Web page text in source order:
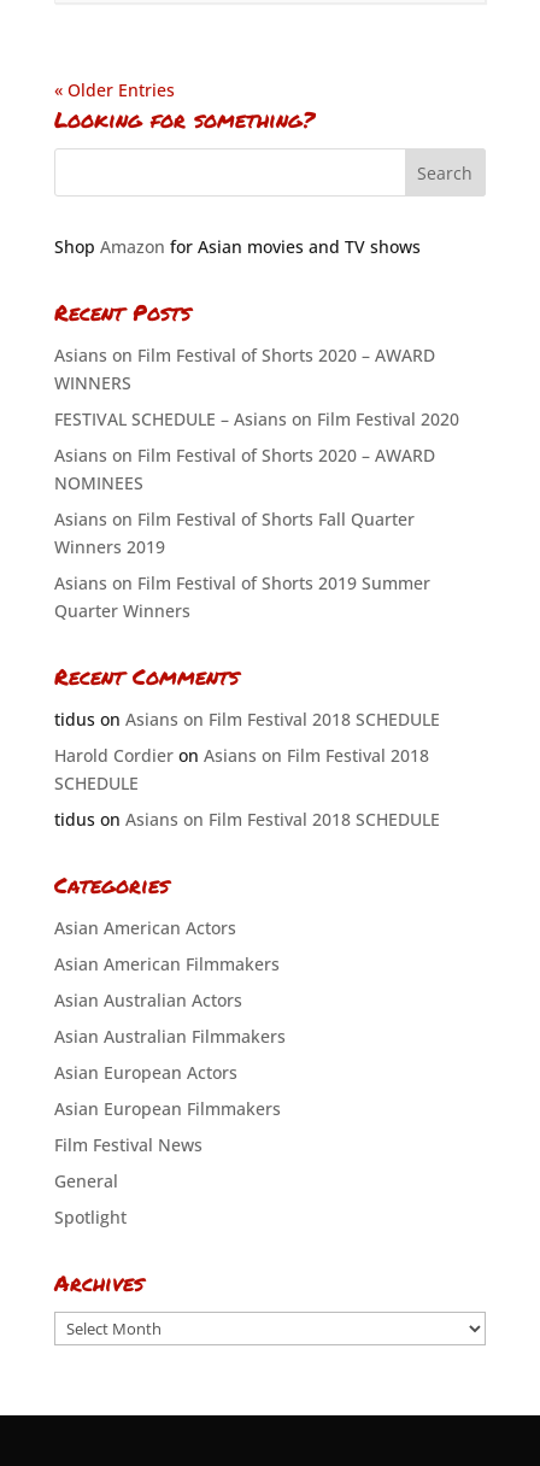
« Older Entries
Looking for something?
Shop Amazon for Asian movies and TV shows
Recent Posts
Asians on Film Festival of Shorts 2020 – AWARD
WINNERS
FESTIVAL SCHEDULE – Asians on Film Festival 2020
Asians on Film Festival of Shorts 2020 – AWARD
NOMINEES
Asians on Film Festival of Shorts Fall Quarter
Winners 2019
Asians on Film Festival of Shorts 2019 Summer
Quarter Winners
Recent Comments
tiduson Asians on Film Festival 2018 SCHEDULE
Harold Cordieron Asians on Film Festival 2018
SCHEDULE
tiduson Asians on Film Festival 2018 SCHEDULE
Categories
Asian American Actors
Asian American Filmmakers
Asian Australian Actors
Asian Australian Filmmakers
Asian European Actors
Asian European Filmmakers
Film Festival News
General
Spotlight
Archives
Archives